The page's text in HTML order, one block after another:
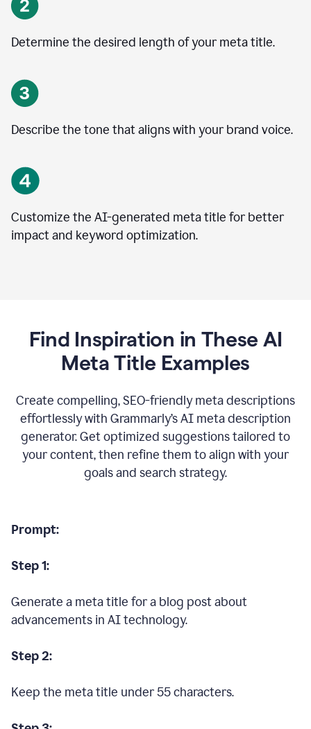
Determine the desired length of your meta title.
Describe the tone that aligns with your brand voice.
Customize the AI-generated meta title for better
impact and keyword optimization.
Find Inspiration in These AI
Meta Title Examples
Create compelling, SEO-friendly meta descriptions
effortlessly with Grammarly’s AI meta description
generator. Get optimized suggestions tailored to
your content, then refine them to align with your
goals and search strategy.
Prompt:
Step 1:
Generate a meta title for a blog post about
advancements in AI technology.
Step 2:
Keep the meta title under 55 characters.